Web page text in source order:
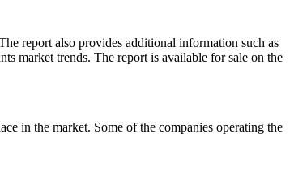
report also provides additional information such as
market trends. The report is available for sale on the
in the market. Some of the companies operating the